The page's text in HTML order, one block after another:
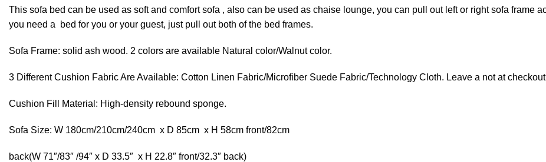
This sofa bed can be used as soft and comfort sofa , also can be used as chaise lounge, you can pull out left or right sofa frame
you need a bed for you or your guest, just pull out both of the bed frames.
Sofa Frame: solid ash wood. 2 colors are available Natural color/Walnut color.
3 Different Cushion Fabric Are Available: Cotton Linen Fabric/Microfiber Suede Fabric/Technology Cloth. Leave a not at
Cushion Fill Material: High-density rebound sponge.
Sofa Size: W 180cm/210cm/240cm x D 85cm x H 58cm front/82cm
back(W 71″/83″ /94″ x D 33.5″ x H 22.8″ front/32.3″ back)